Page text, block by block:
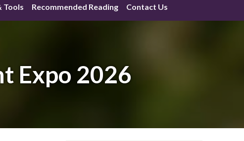
Tools Recommended Reading Contact Us
Expo 2026